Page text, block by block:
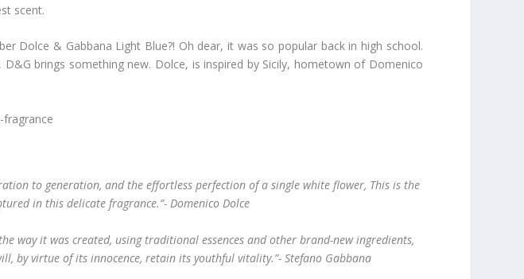
scent.
Dolce & Gabbana Light Blue?! Oh dear, it was so popular back in high school.
brings something new. Dolce, is inspired by Sicily, hometown of Domenico
to generation, and the effortless perfection of a single white flower, This is the
in this delicate fragrance.”- Domenico Dolce
way it was created, using traditional essences and other brand-new ingredients,
by virtue of its innocence, retain its youthful vitality.”- Stefano Gabbana